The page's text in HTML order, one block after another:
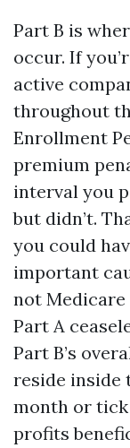
Part B is
occur. If
active
throughout
Enrollment
premium
interval you
but didn’t.
you could
important
not Medicare
Part A
Part B’s
reside inside
month or
profits